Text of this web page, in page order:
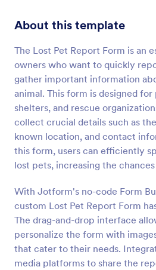
About this template
The Lost Pet Report Form is an
owners who want to quickly
gather important information
animal. This form is designed
shelters, and rescue
collect crucial details such as
known location, and contact
this form, users can efficiently
lost pets, increasing the
With Jotform's no-code Form
custom Lost Pet Report Form
The drag-and-drop interface
personalize the form with
that cater to their needs.
media platforms to share the
Preview